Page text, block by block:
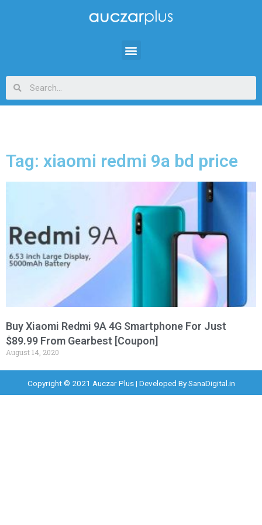
Tag: xiaomi redmi 9a bd price
Buy Xiaomi Redmi 9A 4G Smartphone For Just
$89.99 From Gearbest [Coupon]
August 14, 2020
Copyright © 2021 Auczar Plus | Developed BySanaDigital.in